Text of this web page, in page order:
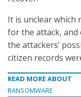
It is unclear which
for the attack, and
the attackers’
citizen records
READ MORE ABOUT
RANSOMWARE